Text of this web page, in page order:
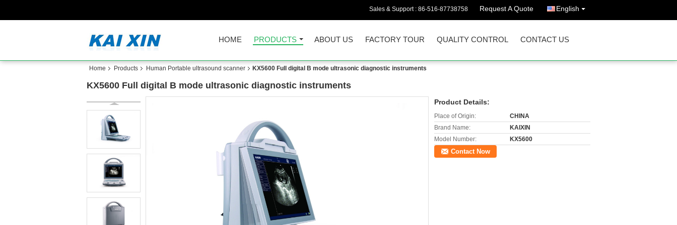
Sales & Support : 86-516-87738758 Request A Quote English
HOME PRODUCTS ABOUT US FACTORY TOUR QUALITY CONTROL CONTACT US
Home Products Human Portable ultrasound scanner KX5600 Full digital B mode ultrasonic diagnostic instruments
KX5600 Full digital B mode ultrasonic diagnostic instruments
Product Details:
Place of Origin:
CHINA
Brand Name:
KAIXIN
Model Number:
KX5600
Contact Now